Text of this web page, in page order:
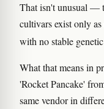
That isn't unusual —
cultivars exist only
with no stable
What that means in
'Rocket Pancake'
same vendor in